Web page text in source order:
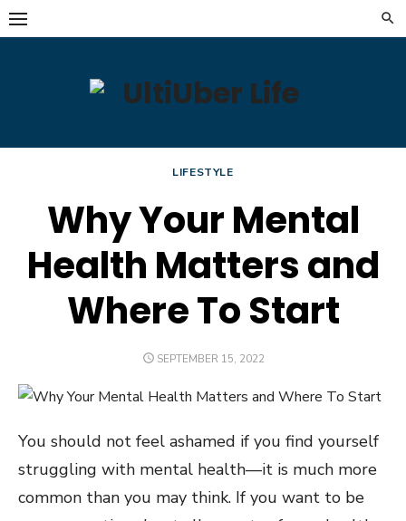
Skip
to
LIFESTYLE
Why Your Mental
Health Matters and
Where To Start
POSTED
SEPTEMBER 15, 2022
You should not feel ashamed if you find yourself
struggling with mental health—it is much more
common than you may think. If you want to be